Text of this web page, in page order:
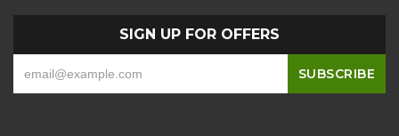
SIGN UP FOR OFFERS